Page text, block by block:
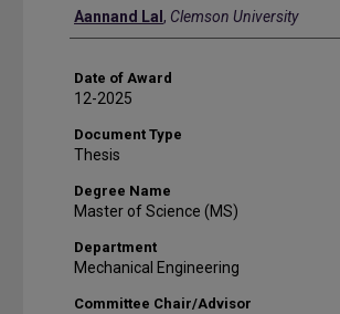
Author
Aannand Lal , Clemson University
Date of Award
12-2025
Document Type
Thesis
Degree Name
Master of Science (MS)
Department
Mechanical Engineering
Committee Chair/Advisor